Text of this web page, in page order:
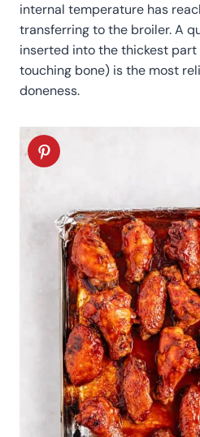
internal temperature has
transferring to the broiler. A
inserted into the thickest
touching bone) is the most
doneness.